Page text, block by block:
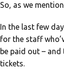
So, as we
In the last few
for the staff
be paid out –
tickets.